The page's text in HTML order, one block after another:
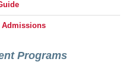
Admissions
Programs